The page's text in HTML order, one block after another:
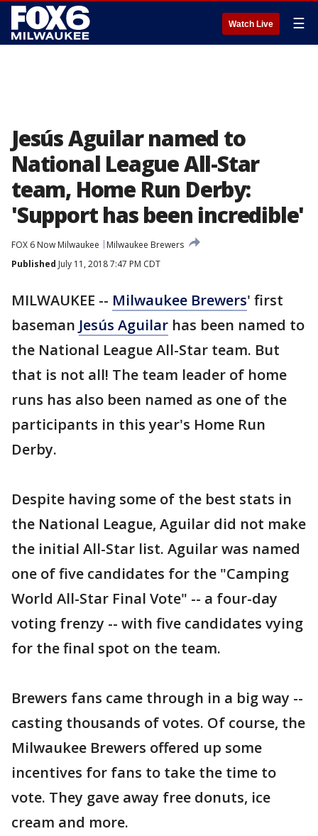
Watch Live ☰
Jesús Aguilar named to
National League All-Star
team, Home Run Derby:
'Support has been incredible'
FOX 6 Now Milwaukee
Milwaukee Brewers
Published July 11, 2018 7:47 PM CDT
MILWAUKEE -- Milwaukee Brewers' first
baseman Jesús Aguilar has been named to
the National League All-Star team. But
that is not all! The team leader of home
runs has also been named as one of the
participants in this year's Home Run
Derby.
Despite having some of the best stats in
the National League, Aguilar did not make
the initial All-Star list. Aguilar was named
one of five candidates for the "Camping
World All-Star Final Vote" -- a four-day
voting frenzy -- with five candidates vying
for the final spot on the team.
Brewers fans came through in a big way --
casting thousands of votes. Of course, the
Milwaukee Brewers offered up some
incentives for fans to take the time to
vote. They gave away free donuts, ice
cream and more.